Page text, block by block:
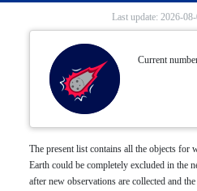
Last update: 2026-
Current
The present list contains all the objects for
Earth could be completely excluded in the
after new observations are collected and